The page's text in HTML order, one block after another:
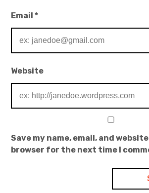
Email*
Website
Save my name, email, and
browser for the next time I